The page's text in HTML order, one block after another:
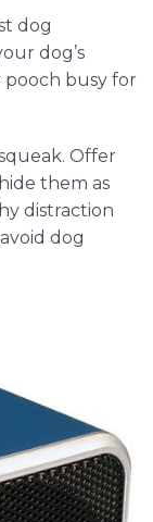
dog
dog’s
busy for
Offer
them as
distraction
dog